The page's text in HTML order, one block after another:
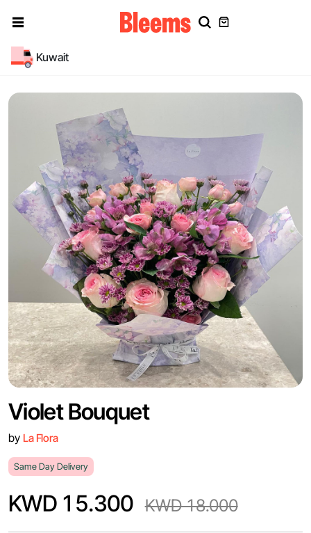
Kuwait
Violet Bouquet
by La Flora
Same Day Delivery
KWD 15.300 KWD 18.000